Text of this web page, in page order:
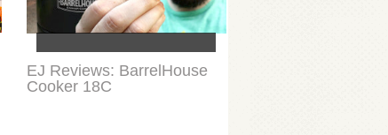
EJ Reviews: BarrelHouse
Cooker 18C